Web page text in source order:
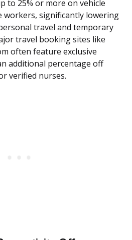
to 25% or more on vehicle
workers, significantly lowering
travel and temporary
travel booking sites like
often feature exclusive
additional percentage off
verified nurses.